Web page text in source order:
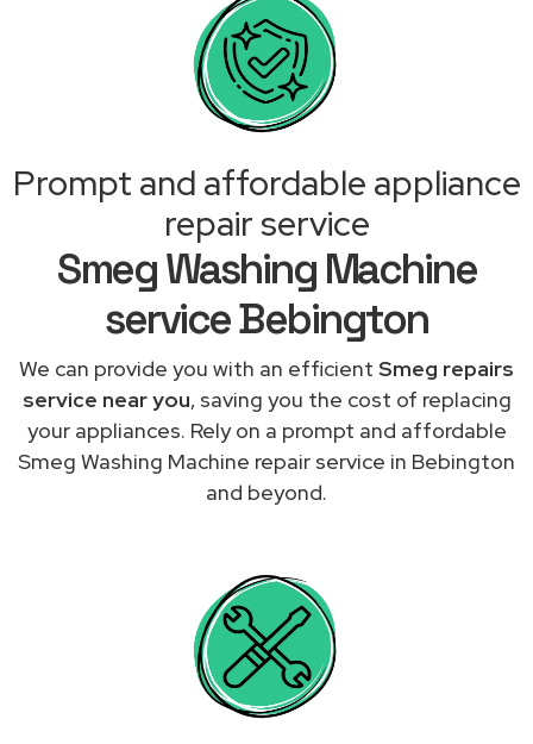
Prompt and affordable appliance
repair service
Smeg Washing Machine
service Bebington
We can provide you with an efficient Smeg repairs
service near you, saving you the cost of replacing
your appliances. Rely on a prompt and affordable
Smeg Washing Machine repair service in Bebington
and beyond.